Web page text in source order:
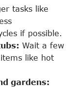
tasks like
if possible.
Wait a few
like hot
gardens: